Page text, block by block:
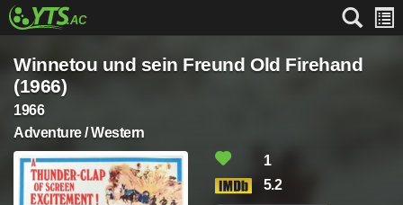
Winnetou und sein Freund Old Firehand
(1966)
1966
Adventure / Western
1
5.2